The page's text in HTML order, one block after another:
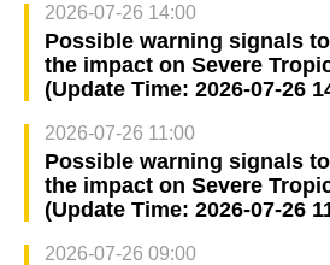
2026-07-26 14:00
Possible warning signals
the impact on Severe
(Update Time: 2026-07-26
2026-07-26 11:00
Possible warning signals
the impact on Severe
(Update Time: 2026-07-26
2026-07-26 09:00